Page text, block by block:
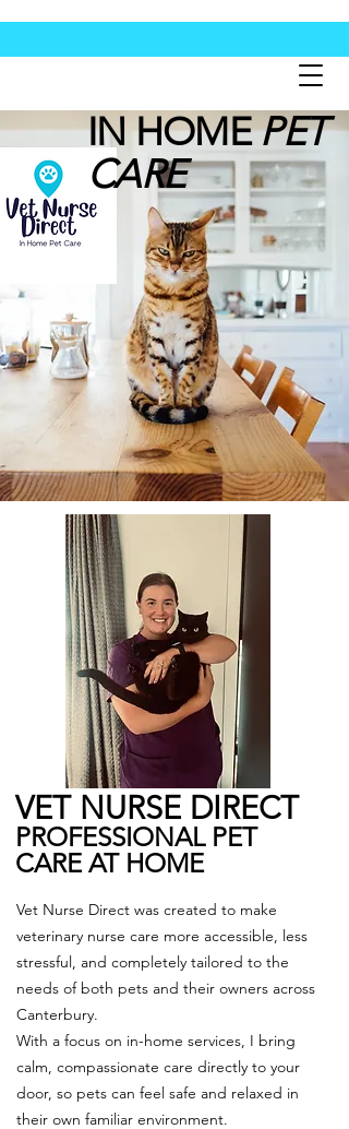
IN HOMEPET
CARE
VET NURSE DIRECT​
PROFESSIONAL PET
CARE AT HOME
Vet Nurse Direct was created to make
veterinary nurse care more accessible, less
stressful, and completely tailored to the
needs of both pets and their owners across
Canterbury.
With a focus on in-home services, I bring
calm, compassionate care directly to your
door, so pets can feel safe and relaxed in
their own familiar environment.